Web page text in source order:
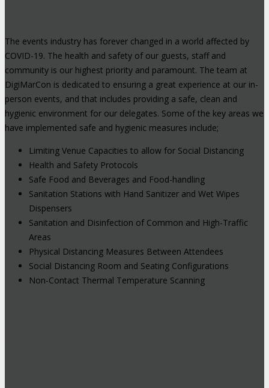
The events industry has forever changed in a world affected by
COVID-19. The health and safety of our guests, staff and
community is our highest priority and paramount. The team at
DigiMarCon is dedicated to ensuring a great experience at our in-
person events, and that includes providing a safe, clean and
hygienic environment for our delegates. Some of the key areas we
have implemented safe and hygienic measures include;
Limiting Venue Capacities to allow for Social Distancing
Health and Safety Protocols
Safe Food and Beverages and Food-handling
Sanitation Stations with Hand Sanitizer and Wet Wipes
Dispensers
Sanitation and Disinfection of Common and High-Traffic
Areas
Physical Distancing Measures Between Attendees
Social Distancing Room and Seating Configurations
Non-Contact Thermal Temperature Scanning